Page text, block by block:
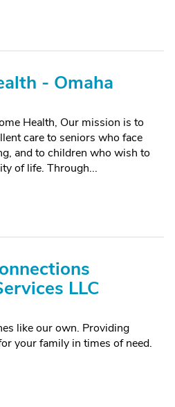
- Omaha
Health, Our mission is to
care to seniors who face
and to children who wish to
of life. Through...
LLC
like our own. Providing
your family in times of need.